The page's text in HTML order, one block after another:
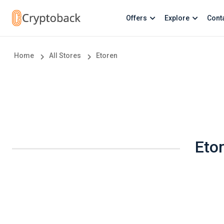
Offers Explore
Home All Stores Etoren